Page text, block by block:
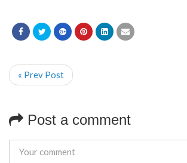
« Prev Post
Post a comment